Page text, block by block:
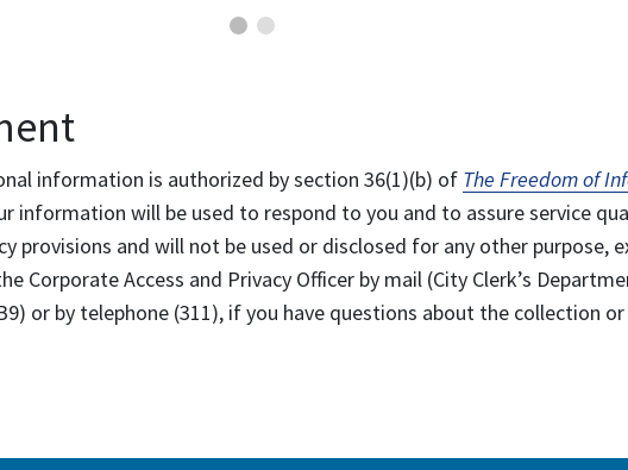
information is authorized by section 36(1)(b) of The Freedom of
information will be used to respond to you and to assure service
provisions and will not be used or disclosed for any other purpose,
Corporate Access and Privacy Officer by mail (City Clerk’s
or by telephone (311), if you have questions about the collection